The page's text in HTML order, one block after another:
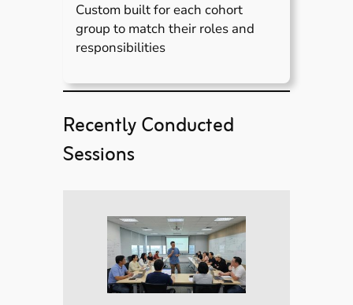
Custom built for each cohort
group to match their roles and
responsibilities
Recently Conducted
Sessions